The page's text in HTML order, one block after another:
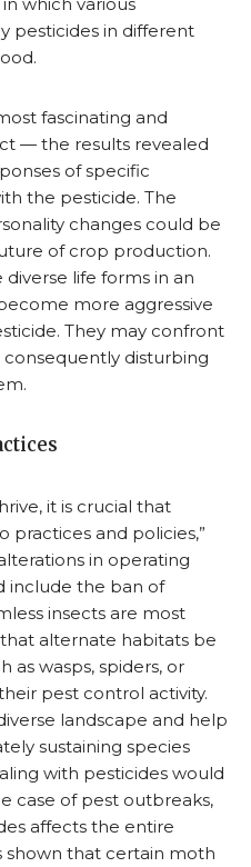
pesticides in different
fascinating and
— the results revealed
of specific
the pesticide. The
changes could be
of crop production.
life forms in an
more aggressive
They may confront
disturbing
it is crucial that
and policies,”
in operating
include the ban of
insects are most
alternate habitats be
as wasps, spiders, or
pest control activity.
landscape and help
sustaining species
with pesticides would
case of pest outbreaks,
affects the entire
shown that certain moth